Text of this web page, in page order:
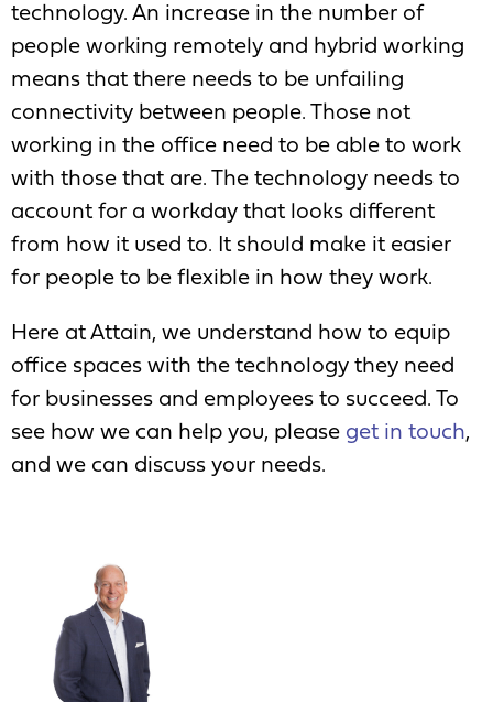
technology. An increase in the number of
people working remotely and hybrid working
means that there needs to be unfailing
connectivity between people. Those not
working in the office need to be able to work
with those that are. The technology needs to
account for a workday that looks different
from how it used to. It should make it easier
for people to be flexible in how they work.
Here at Attain, we understand how to equip
office spaces with the technology they need
for businesses and employees to succeed. To
see how we can help you, please get in touch,
and we can discuss your needs.